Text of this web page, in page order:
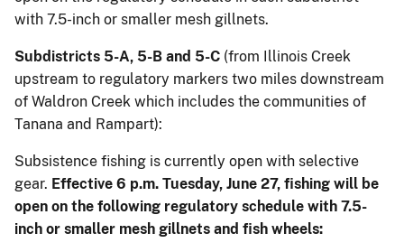
with 7.5-inch or smaller mesh gillnets.
Subdistricts 5-A, 5-B and 5-C (from Illinois Creek
upstream to regulatory markers two miles downstream
of Waldron Creek which includes the communities of
Tanana and Rampart):
Subsistence fishing is currently open with selective
gear. Effective 6 p.m. Tuesday, June 27, fishing will be
open on the following regulatory schedule with 7.5-
inch or smaller mesh gillnets and fish wheels: